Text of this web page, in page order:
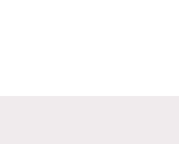
ev-start-up-emotorad-
2022-10-28
emotorad-raises-rs-24-